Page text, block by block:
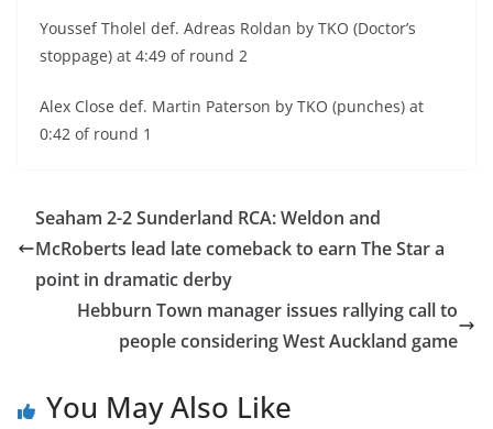
Youssef Tholel def. Adreas Roldan by TKO (Doctor’s
stoppage) at 4:49 of round 2
Alex Close def. Martin Paterson by TKO (punches) at
0:42 of round 1
Seaham 2-2 Sunderland RCA: Weldon and
McRoberts lead late comeback to earn The Star a
point in dramatic derby
Hebburn Town manager issues rallying call to
people considering West Auckland game
You May Also Like